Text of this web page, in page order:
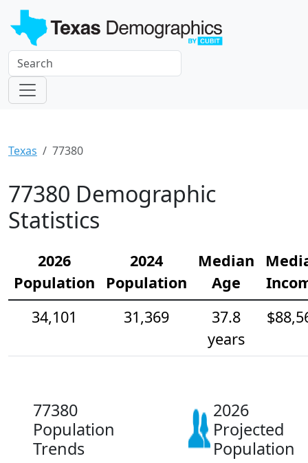
Texas 77380
77380 Demographic
Statistics
2026
Population
2024
Population
Median
Age
34,101
31,369
37.8
years
77380
Population
Trends
2026
Projected
Population